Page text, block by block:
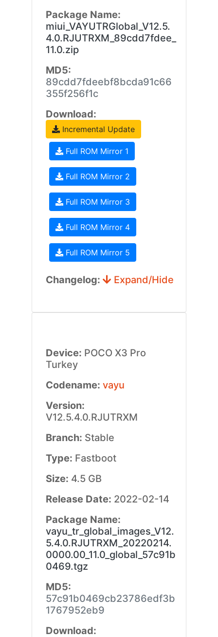
Package Name:
miui_VAYUTRGlobal_V12.5.
4.0.RJUTRXM_89cdd7fdee_
11.0.zip
MD5:
89cdd7fdeebf8bcda91c66
355f256f1c
Download:
Incremental Update
Full ROM Mirror 1
Full ROM Mirror 2
Full ROM Mirror 3
Full ROM Mirror 4
Full ROM Mirror 5
Changelog: Expand/Hide
Device: POCO X3 Pro
Turkey
Codename: vayu
Version:
V12.5.4.0.RJUTRXM
Branch: Stable
Type: Fastboot
Size: 4.5 GB
Release Date: 2022-02-14
Package Name:
vayu_tr_global_images_V12.
5.4.0.RJUTRXM_20220214.
0000.00_11.0_global_57c91b
0469.tgz
MD5:
57c91b0469cb23786edf3b
1767952eb9
Download: